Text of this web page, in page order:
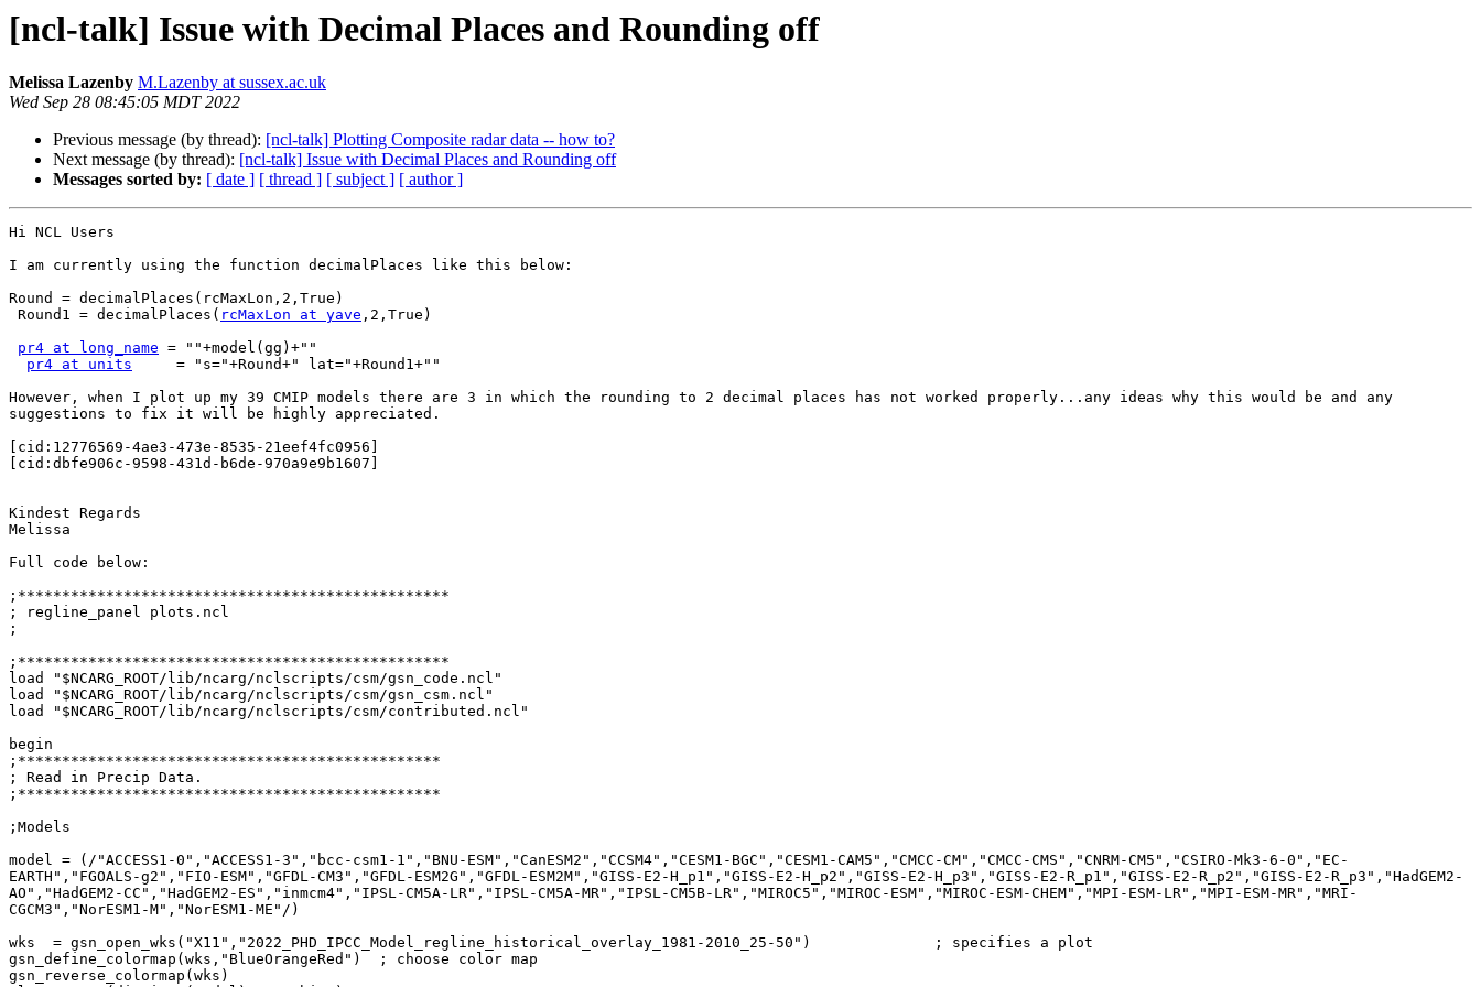
[ncl-talk] Issue with Decimal Places and Rounding off
Melissa Lazenby M.Lazenby at sussex.ac.uk
Wed Sep 28 08:45:05 MDT 2022
Previous message (by thread): [ncl-talk] Plotting Composite radar data -- how to?
Next message (by thread): [ncl-talk] Issue with Decimal Places and Rounding off
Messages sorted by: [ date ] [ thread ] [ subject ] [ author ]
Hi NCL Users
I am currently using the function decimalPlaces like this below:
Round = decimalPlaces(rcMaxLon,2,True)
Round1 = decimalPlaces( rcMaxLon at yave ,2,True)
pr4 at long_name = ""+model(gg)+""
pr4 at units
     = "s="+Round+" lat="+Round1+""
However, when I plot up my 39 CMIP models there are 3 in which the rounding to 2 decimal places has not worked properly...any ideas why this would be and any
suggestions to fix it will be highly appreciated.
[cid:12776569-4ae3-473e-8535-21eef4fc0956]
[cid:dbfe906c-9598-431d-b6de-970a9e9b1607]
Kindest Regards
Melissa
Full code below:
;*************************************************
; regline_panel plots.ncl
;
;*************************************************
load "$NCARG_ROOT/lib/ncarg/nclscripts/csm/gsn_code.ncl"
load "$NCARG_ROOT/lib/ncarg/nclscripts/csm/gsn_csm.ncl"
load "$NCARG_ROOT/lib/ncarg/nclscripts/csm/contributed.ncl"
begin
;************************************************
; Read in Precip Data.
;************************************************
;Models
model = (/"ACCESS1-0","ACCESS1-3","bcc-csm1-1","BNU-ESM","CanESM2","CCSM4","CESM1-BGC","CESM1-CAM5","CMCC-CM","CMCC-CMS","CNRM-CM5","CSIRO-Mk3-6-0","EC-
EARTH","FGOALS-g2","FIO-ESM","GFDL-CM3","GFDL-ESM2G","GFDL-ESM2M","GISS-E2-H_p1","GISS-E2-H_p2","GISS-E2-H_p3","GISS-E2-R_p1","GISS-E2-R_p2","GISS-E2-R_p3","HadGEM2-
AO","HadGEM2-CC","HadGEM2-ES","inmcm4","IPSL-CM5A-LR","IPSL-CM5A-MR","IPSL-CM5B-LR","MIROC5","MIROC-ESM","MIROC-ESM-CHEM","MPI-ESM-LR","MPI-ESM-MR","MRI-
CGCM3","NorESM1-M","NorESM1-ME"/)
wks  = gsn_open_wks("X11","2022_PHD_IPCC_Model_regline_historical_overlay_1981-2010_25-50")              ; specifies a plot
gsn_define_colormap(wks,"BlueOrangeRed")  ; choose color map
gsn_reverse_colormap(wks)